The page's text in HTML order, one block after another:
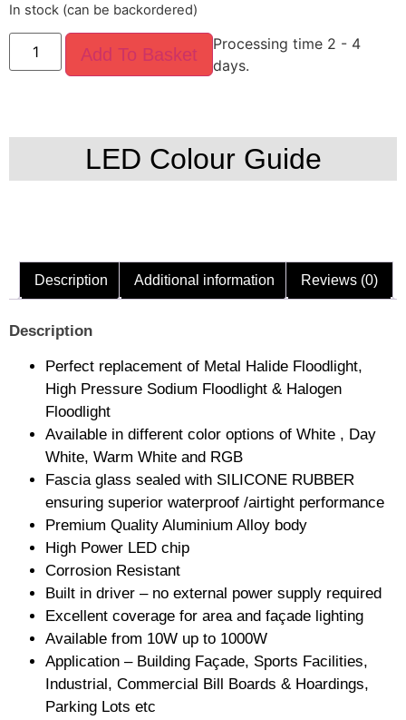
In stock (can be backordered)
Add To Basket
Processing time 2 - 4
days.
LED Colour Guide
Description Additional information Reviews (0)
Description
Perfect replacement of Metal Halide Floodlight,
High Pressure Sodium Floodlight & Halogen
Floodlight
Available in different color options of White , Day
White, Warm White and RGB
Fascia glass sealed with SILICONE RUBBER
ensuring superior waterproof /airtight performance
Premium Quality Aluminium Alloy body
High Power LED chip
Corrosion Resistant
Built in driver – no external power supply required
Excellent coverage for area and façade lighting
Available from 10W up to 1000W
Application – Building Façade, Sports Facilities,
Industrial, Commercial Bill Boards & Hoardings,
Parking Lots etc